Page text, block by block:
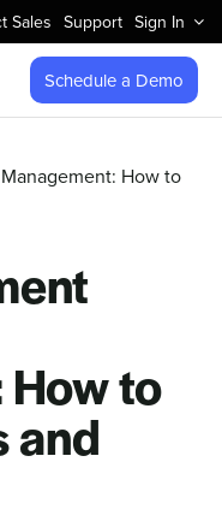
Sales Support Sign In
Schedule a Demo
How to
How to
and